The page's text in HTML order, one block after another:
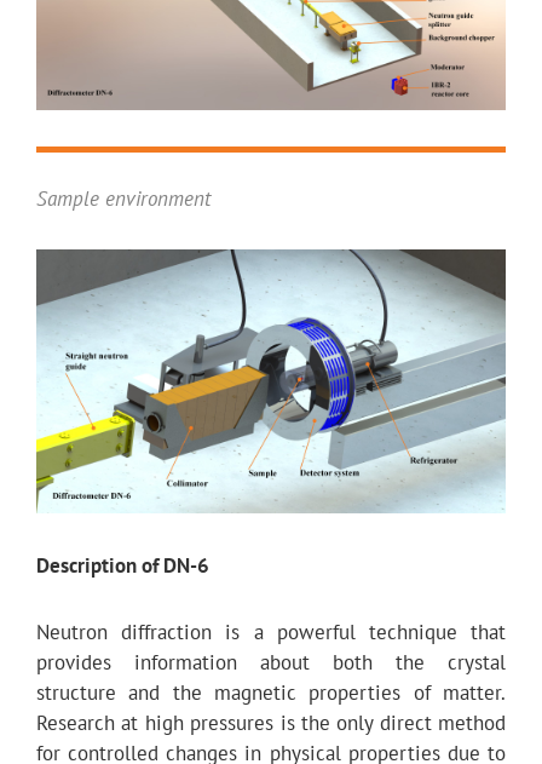
Sample environment
Description of DN-6
Neutron diffraction is a powerful technique that
provides information about both the crystal
structure and the magnetic properties of matter.
Research at high pressures is the only direct method
for controlled changes in physical properties due to